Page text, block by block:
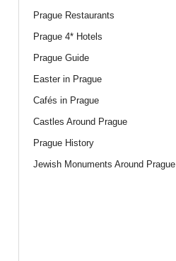
Prague Restaurants
Prague 4* Hotels
Prague Guide
Easter in Prague
Cafés in Prague
Castles Around Prague
Prague History
Jewish Monuments Around Prague